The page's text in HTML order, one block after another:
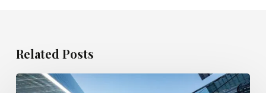
Related Posts
Appeal